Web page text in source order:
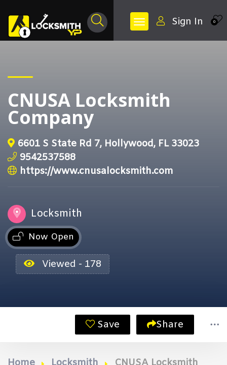
0
Sign In
CNUSA Locksmith
Company
6601 S State Rd 7, Hollywood, FL 33023
9542537588
https://www.cnusalocksmith.com
Locksmith
Now Open
Viewed - 178
Save Share